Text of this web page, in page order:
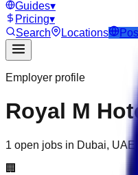
Guides▾
Pricing▾
Search
Locations
Employer profile
Royal M
1 open jobs in Dubai, UAE
🏢